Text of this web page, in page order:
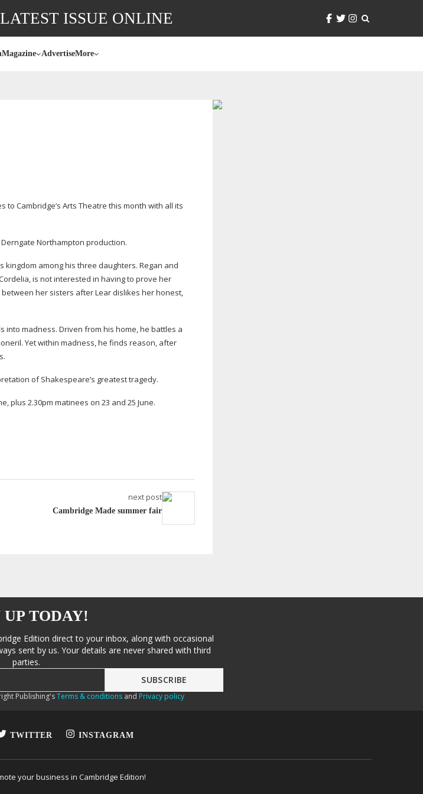
ISSUE ONLINE
Magazine AdvertiseMore
to Cambridge’s Arts Theatre this month with all its
Northampton production.
kingdom among his three daughters. Regan and
is not interested in having to prove her
her sisters after Lear dislikes her honest,
into madness. Driven from his home, he battles a
Yet within madness, he finds reason, after
of Shakespeare’s greatest tragedy.
plus 2.30pm matinees on 23 and 25 June.
next post
Cambridge Made summer fair
UP TODAY!
Edition direct to your inbox, along with occasional
sent by us. Your details are never shared with third
parties.
Publishing'sTerms & conditionsand Privacy policy
TWITTER INSTAGRAM
your business in Cambridge Edition!